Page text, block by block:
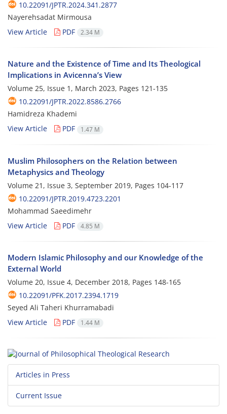
10.22091/JPTR.2024.341.2877
Nayerehsadat Mirmousa
View Article
PDF 2.34 M
Nature and the Existence of Time and Its Theological
Implications in Avicenna’s View
Volume 25, Issue 1, March 2023, Pages 121-135
10.22091/JPTR.2022.8586.2766
Hamidreza Khademi
View Article
PDF 1.47 M
Muslim Philosophers on the Relation between
Metaphysics and Theology
Volume 21, Issue 3, September 2019, Pages 104-117
10.22091/JPTR.2019.4723.2201
Mohammad Saeedimehr
View Article
PDF 4.85 M
Modern Islamic Philosophy and our Knowledge of the
External World
Volume 20, Issue 4, December 2018, Pages 148-165
10.22091/PFK.2017.2394.1719
Seyed Ali Taheri Khurramabadi
View Article
PDF 1.44 M
Articles in Press
Current Issue